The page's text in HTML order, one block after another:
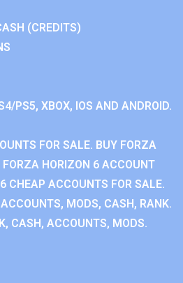
(CREDITS)
PS5, XBOX, IOS AND ANDROID.
FOR SALE. BUY FORZA
HORIZON 6 ACCOUNT
CHEAP ACCOUNTS FOR SALE.
MODS, CASH, RANK.
CASH, ACCOUNTS, MODS.